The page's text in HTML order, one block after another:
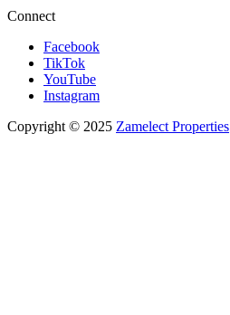
Connect
Facebook
TikTok
YouTube
Instagram
Copyright © 2025 Zamelect Properties